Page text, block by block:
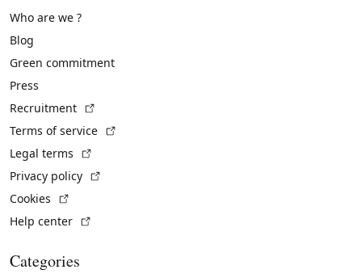
Who are we ?
Blog
Green commitment
Press
Recruitment
Terms of service
Legal terms
Privacy policy
Cookies
Help center
Categories